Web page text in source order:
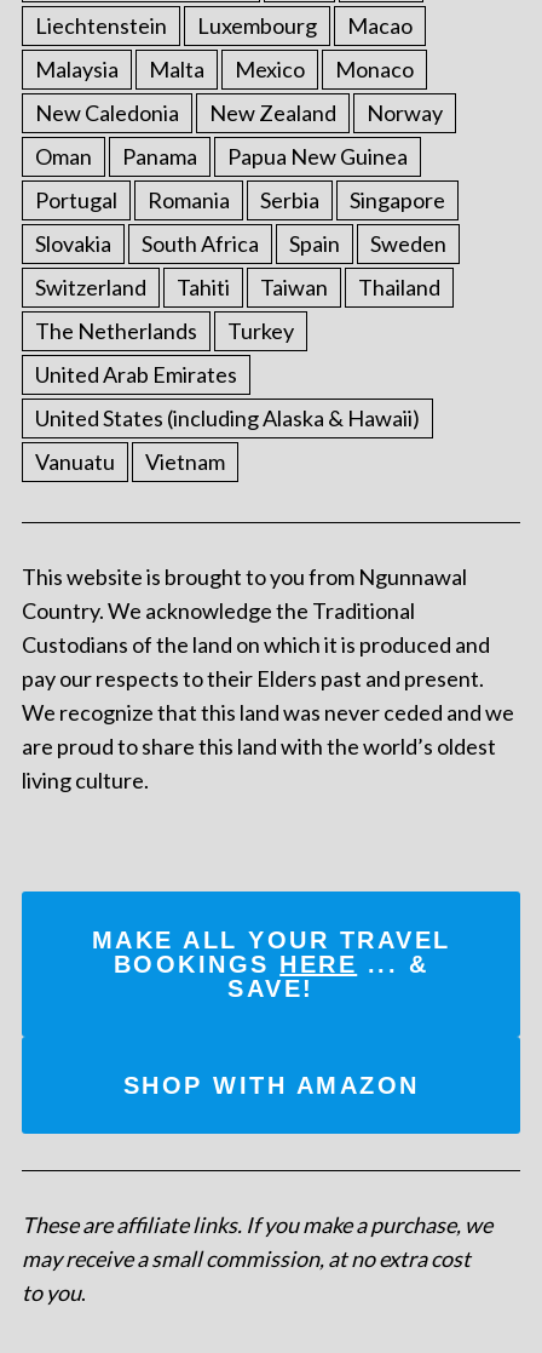
Liechtenstein
Luxembourg
Macao
Malaysia
Malta Mexico
Monaco
New Caledonia
New Zealand
Norway
Oman
Panama
Papua New Guinea
Portugal
Romania Serbia
Singapore
Slovakia
South Africa Spain
Sweden
Switzerland
Tahiti Taiwan
Thailand
The Netherlands
Turkey
United Arab Emirates
United States (including Alaska & Hawaii)
Vanuatu
Vietnam
This website is brought to you from Ngunnawal
Country. We acknowledge the Traditional
Custodians of the land on which it is produced and
pay our respects to their Elders past and present.
We recognize that this land was never ceded and we
are proud to share this land with the world’s oldest
living culture.
MAKE ALL YOUR TRAVEL
BOOKINGS HERE ... &
SAVE!
SHOP WITH AMAZON
These are affiliate links. If you make a purchase, we
may receive a small commission, at no extra cost
to you.